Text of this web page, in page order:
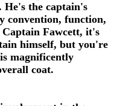
He's the captain's
convention, function,
Captain Fawcett, it's
himself, but you're
magnificently
coat.